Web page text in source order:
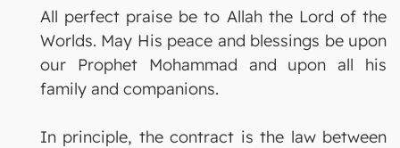
All perfect praise be to Allah the Lord of the
Worlds. May His peace and blessings be upon
our Prophet Mohammad and upon all his
family and companions.
In principle, the contract is the law between